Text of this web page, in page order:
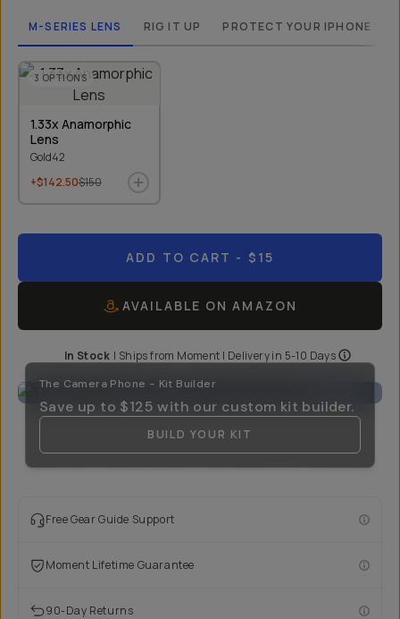
M-SERIES LENS RIG IT UP PROTECT YOUR IPHONE 13
3 OPTIONS
1.33x Anamorphic
Lens
Gold42
+$142.50$150
ADD TO CART - $15
AVAILABLE ON AMAZON
In Stock | Ships from Moment | Delivery in 5-10 Days
The Camera Phone - Kit Builder
Save up to $125 with our custom kit builder.
BUILD YOUR KIT
Free Gear Guide Support
Moment Lifetime Guarantee
90-Day Returns